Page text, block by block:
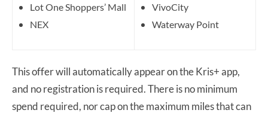
Lot One Shoppers’ Mall
NEX
VivoCity
Waterway Point
This offer will automatically appear on the Kris+ app,
and no registration is required. There is no minimum
spend required, nor cap on the maximum miles that can